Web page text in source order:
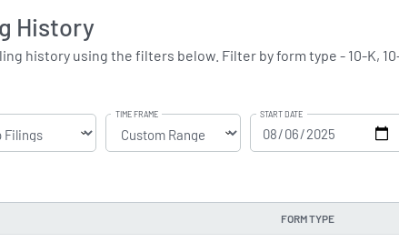
History
history using the filters below. Filter by form type - 10-K,
TIME FRAME START DATE
FORM TYPE